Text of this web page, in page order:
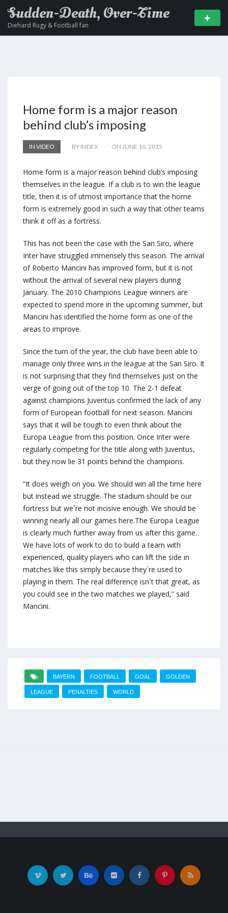
Sudden-Death, Over-Time
Diehard Rugy & Football fan
Home form is a major reason
behind club’s imposing
IN VIDEO BY INDEX ON JUNE 16, 2015
Home form is a major reason behind club’s imposing
themselves in the league. If a club is to win the league
title, then it is of utmost importance that the home
form is extremely good in such a way that other teams
think it off as a fortress.
This has not been the case with the San Siro, where
Inter have struggled immensely this season. The arrival
of Roberto Mancini has improved form, but it is not
without the arrival of several new players during
January. The 2010 Champions League winners are
expected to spend more in the upcoming summer, but
Mancini has identified the home form as one of the
areas to improve.
Since the turn of the year, the club have been able to
manage only three wins in the league at the San Siro. It
is not surprising that they find themselves just on the
verge of going out of the top 10. The 2-1 defeat
against champions Juventus confirmed the lack of any
form of European football for next season. Mancini
says that it will be tough to even think about the
Europa League from this position. Once Inter were
regularly competing for the title along with Juventus,
but they now lie 31 points behind the champions.
“It does weigh on you. We should win all the time here
but instead we struggle. The stadium should be our
fortress but we`re not incisive enough. We should be
winning nearly all our games here.The Europa League
is clearly much further away from us after this game.
We have lots of work to do to build a team with
experienced, quality players who can lift the side in
matches like this simply because they`re used to
playing in them. The real difference isn`t that great, as
you could see in the two matches we played,” said
Mancini.
BAYERN FOOTBALL GOAL GOLDEN
LEAGUE PENALTIES WORLD